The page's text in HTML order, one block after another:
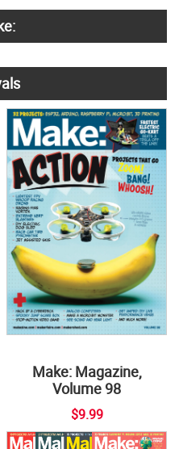
Make: Magazine,
Volume 98
$9.99